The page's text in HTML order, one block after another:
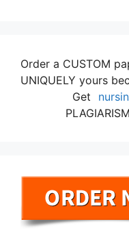
Order a CUSTOM
UNIQUELY yours
Get